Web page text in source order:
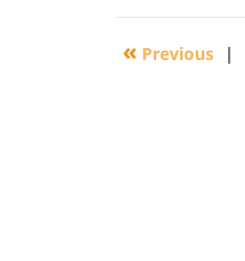
23,
6:40
« Previous |